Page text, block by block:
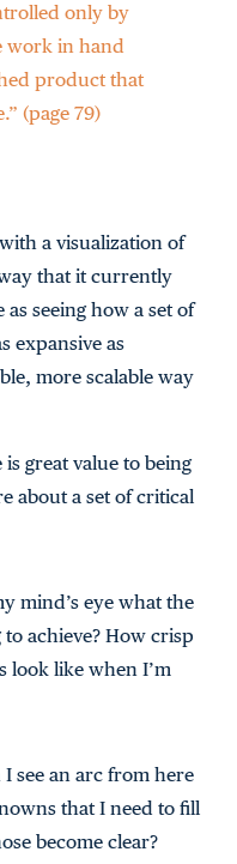
only by
work in hand
product that
(page 79)
a visualization of
that it currently
seeing how a set of
expansive as
more scalable way
great value to being
about a set of critical
mind’s eye what the
achieve? How crisp
look like when I’m
see an arc from here
that I need to fill
become clear?